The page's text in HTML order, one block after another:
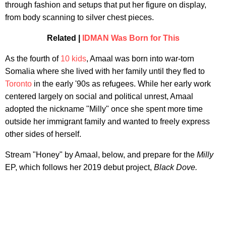
through fashion and setups that put her figure on display,
from body scanning to silver chest pieces.
Related | IDMAN Was Born for This
As the fourth of 10 kids, Amaal was born into war-torn
Somalia where she lived with her family until they fled to
Toronto in the early '90s as refugees. While her early work
centered largely on social and political unrest, Amaal
adopted the nickname "Milly" once she spent more time
outside her immigrant family and wanted to freely express
other sides of herself.
Stream "Honey" by Amaal, below, and prepare for the Milly
EP, which follows her 2019 debut project, Black Dove.